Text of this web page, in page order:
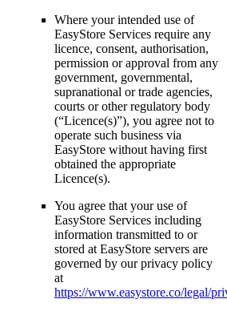
Where your intended use of
EasyStore Services require any
licence, consent, authorisation,
permission or approval from any
government, governmental,
supranational or trade agencies,
courts or other regulatory body
(“Licence(s)”), you agree not to
operate such business via
EasyStore without having first
obtained the appropriate
Licence(s).
You agree that your use of
EasyStore Services including
information transmitted to or
stored at EasyStore servers are
governed by our privacy policy
at
https://www.easystore.co/legal/